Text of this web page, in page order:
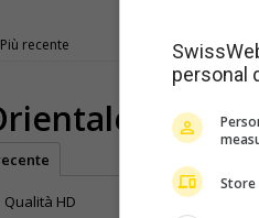
recente
/ FL
(2)
Qualità HD
personal
Store